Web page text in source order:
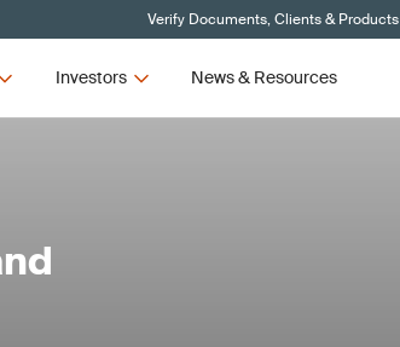
Verify Documents, Clients & Products
Investors News & Resources